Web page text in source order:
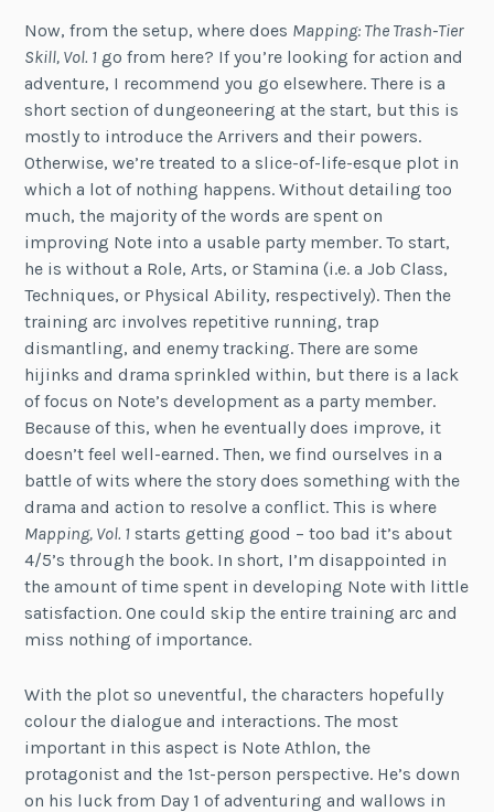
Now, from the setup, where does Mapping: The Trash-Tier
Skill, Vol. 1 go from here? If you’re looking for action and
adventure, I recommend you go elsewhere. There is a
short section of dungeoneering at the start, but this is
mostly to introduce the Arrivers and their powers.
Otherwise, we’re treated to a slice-of-life-esque plot in
which a lot of nothing happens. Without detailing too
much, the majority of the words are spent on
improving Note into a usable party member. To start,
he is without a Role, Arts, or Stamina (i.e. a Job Class,
Techniques, or Physical Ability, respectively). Then the
training arc involves repetitive running, trap
dismantling, and enemy tracking. There are some
hijinks and drama sprinkled within, but there is a lack
of focus on Note’s development as a party member.
Because of this, when he eventually does improve, it
doesn’t feel well-earned. Then, we find ourselves in a
battle of wits where the story does something with the
drama and action to resolve a conflict. This is where
Mapping, Vol. 1 starts getting good – too bad it’s about
4/5’s through the book. In short, I’m disappointed in
the amount of time spent in developing Note with little
satisfaction. One could skip the entire training arc and
miss nothing of importance.
With the plot so uneventful, the characters hopefully
colour the dialogue and interactions. The most
important in this aspect is Note Athlon, the
protagonist and the 1st-person perspective. He’s down
on his luck from Day 1 of adventuring and wallows in